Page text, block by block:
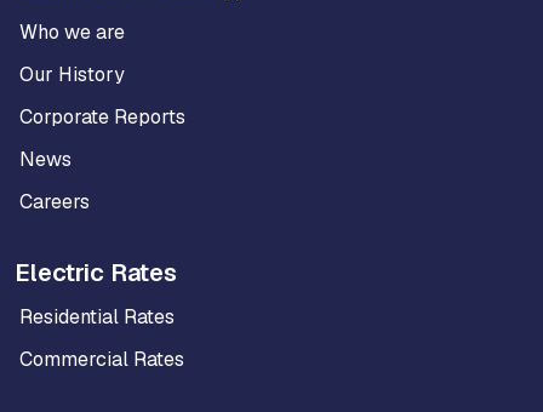
Who we are
Our History
Corporate Reports
News
Careers
Electric Rates
Residential Rates
Commercial Rates